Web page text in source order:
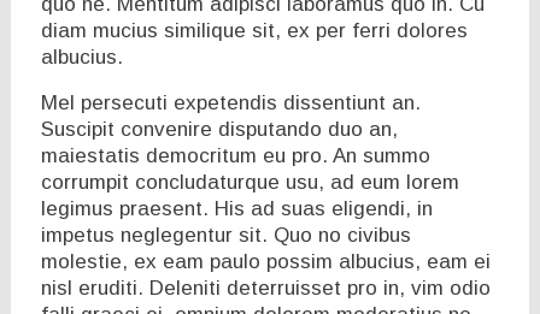
diam mucius similique sit, ex per ferri dolores
albucius.
Mel persecuti expetendis dissentiunt an.
Suscipit convenire disputando duo an,
maiestatis democritum eu pro. An summo
corrumpit concludaturque usu, ad eum lorem
legimus praesent. His ad suas eligendi, in
impetus neglegentur sit. Quo no civibus
molestie, ex eam paulo possim albucius, eam ei
nisl eruditi. Deleniti deterruisset pro in, vim odio